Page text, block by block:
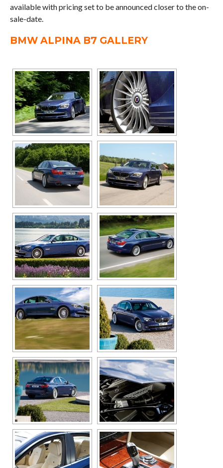
available with pricing set to be announced closer to the on-
sale-date.
BMW ALPINA B7 GALLERY